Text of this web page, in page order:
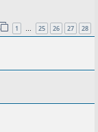
1 … 25 26 27 28